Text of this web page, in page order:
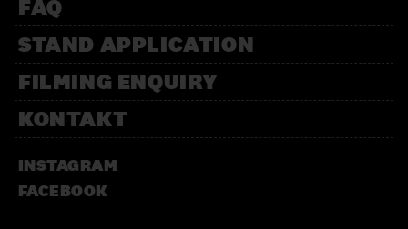
FAQ
STAND APPLICATION
FILMING ENQUIRY
KONTAKT
INSTAGRAM
FACEBOOK